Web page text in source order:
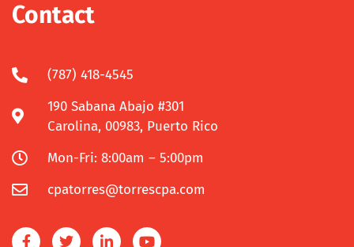
Contact
(787) 418-4545
190 Sabana Abajo #301
Carolina, 00983, Puerto Rico
Mon-Fri: 8:00am – 5:00pm
cpatorres@torrescpa.com